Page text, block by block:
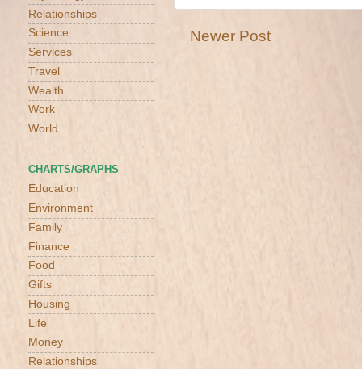
Newer Post
Relationships
Science
Services
Travel
Wealth
Work
World
CHARTS/GRAPHS
Education
Environment
Family
Finance
Food
Gifts
Housing
Life
Money
Relationships